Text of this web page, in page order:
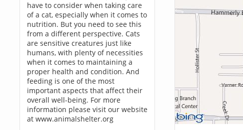
have to consider when taking care
of a cat, especially when it comes to
nutrition. But you need to see this
from a different perspective. Cats
are sensitive creatures just like
humans, with plenty of necessities
when it comes to maintaining a
proper health and condition. And
feeding is one of the most
important aspects that affect their
overall well-being. For more
information please visit our website
at www.animalshelter.org